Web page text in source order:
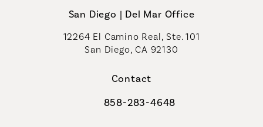
San Diego | Del Mar Office
12264 El Camino Real, Ste. 101
San Diego, CA 92130
Contact
Call Coastal Plastic Surgeons on
858-283-4648